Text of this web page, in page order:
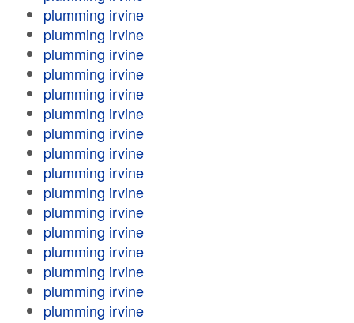
plumming irvine
plumming irvine
plumming irvine
plumming irvine
plumming irvine
plumming irvine
plumming irvine
plumming irvine
plumming irvine
plumming irvine
plumming irvine
plumming irvine
plumming irvine
plumming irvine
plumming irvine
plumming irvine